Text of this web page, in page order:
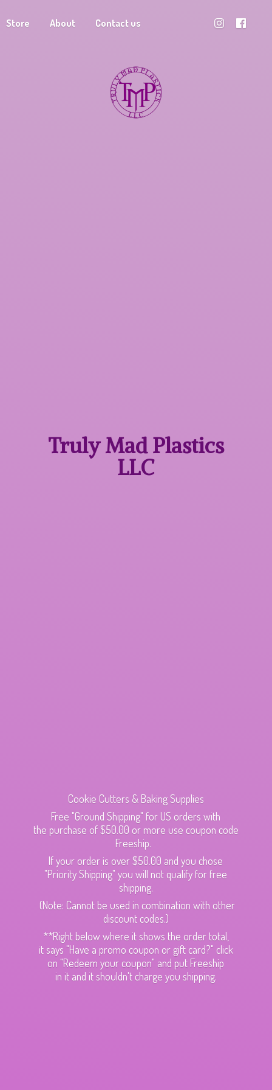
Store About Contact us
Truly MadPlastics
LLC
Cookie Cutters & Baking Supplies
Free "Ground Shipping" for US orders with
the purchase of $50.00 or more use coupon code
Freeship.
If your order is over $50.00 and you chose
"Priority Shipping" you will not qualify for free
shipping.
(Note: Cannot be used in combination with other
discount codes.)
**Right below where it shows the order total,
it says "Have a promo coupon or gift card?" click
on "Redeem your coupon" and put Freeship
in it and it shouldn't charge you shipping.